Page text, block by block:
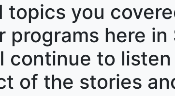
you
programs here in
continue to
of the stories